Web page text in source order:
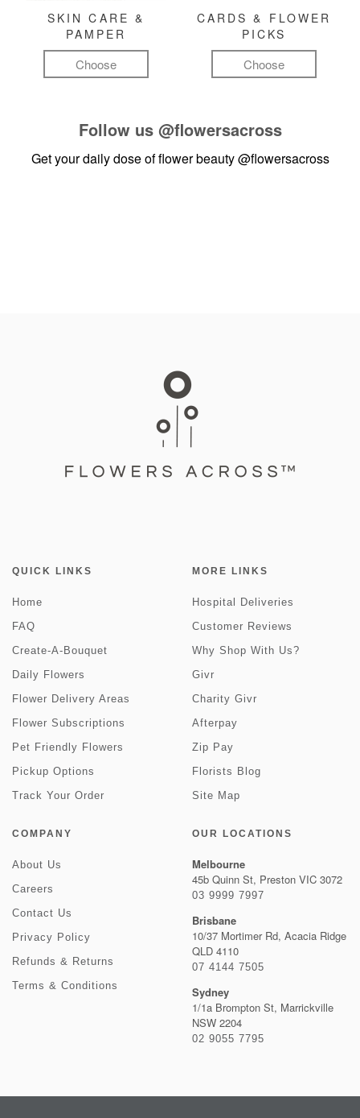
SKIN CARE &
PAMPER
Choose
CARDS & FLOWER
PICKS
Choose
Follow us @flowersacross
Get your daily dose of flower beauty@flowersacross
QUICK LINKS
Home
FAQ
Create-A-Bouquet
Daily Flowers
Flower Delivery Areas
Flower Subscriptions
Pet Friendly Flowers
Pickup Options
Track Your Order
MORE LINKS
Hospital Deliveries
Customer Reviews
Why Shop With Us?
Givr
Charity Givr
Afterpay
Zip Pay
Florists Blog
Site Map
COMPANY
About Us
Careers
Contact Us
Privacy Policy
Refunds & Returns
Terms & Conditions
OUR LOCATIONS
Melbourne
45b Quinn St, Preston VIC 3072
03 9999 7997
Brisbane
10/37 Mortimer Rd, Acacia Ridge
QLD 4110
07 4144 7505
Sydney
1/1a Brompton St, Marrickville
NSW 2204
02 9055 7795